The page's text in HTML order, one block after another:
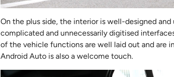
On the plus side, the interior is well-designed
complicated and unnecessarily digitised
of the vehicle functions are well laid out and are
Android Auto is also a welcome touch.